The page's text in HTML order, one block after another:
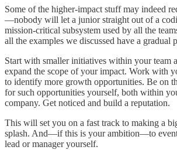
Some of the higher-impact stuff may indeed
—nobody will let a junior straight out of a
mission-critical subsystem used by all the
all the examples we discussed have a gradual
Start with smaller initiatives within your team
expand the scope of your impact. Work with
to identify more growth opportunities. Be on
for such opportunities yourself, both within
company. Get noticed and build a reputation.
This will set you on a fast track to making a
splash. And—if this is your ambition—to
lead or manager yourself.